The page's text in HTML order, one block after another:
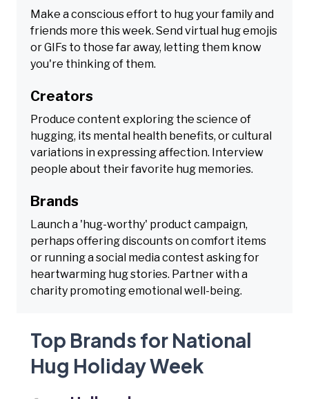
Make a conscious effort to hug your family and
friends more this week. Send virtual hug emojis
or GIFs to those far away, letting them know
you're thinking of them.
Creators
Produce content exploring the science of
hugging, its mental health benefits, or cultural
variations in expressing affection. Interview
people about their favorite hug memories.
Brands
Launch a 'hug-worthy' product campaign,
perhaps offering discounts on comfort items
or running a social media contest asking for
heartwarming hug stories. Partner with a
charity promoting emotional well-being.
Top Brands for National
Hug Holiday Week